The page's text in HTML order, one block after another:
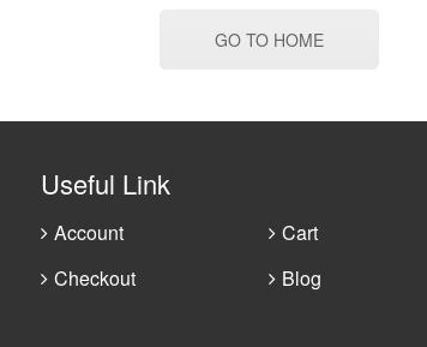
GO TO HOME
Useful Link
Account
Cart
Checkout
Blog